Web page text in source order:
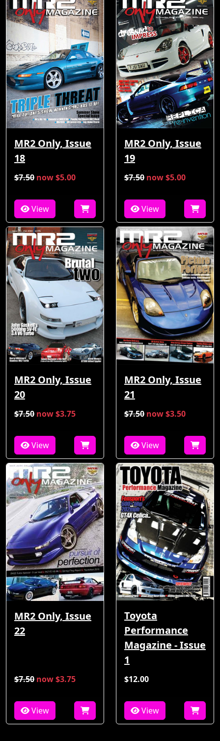
MR2 Only, Issue
18
$7.50 now $5.00
View
MR2 Only, Issue
19
$7.50 now $5.00
View
MR2 Only, Issue
20
$7.50 now $3.75
View
MR2 Only, Issue
21
$7.50 now $3.50
View
MR2 Only, Issue
22
$7.50 now $3.75
View
Toyota
Performance
Magazine - Issue
1
$12.00
View